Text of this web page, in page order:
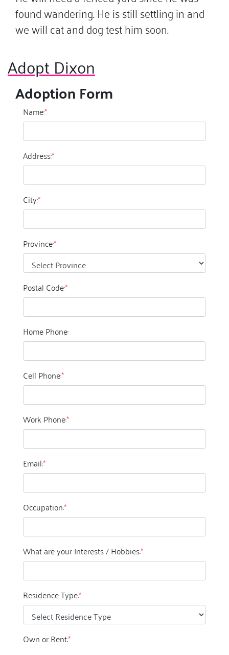
found wandering. He is still settling in and
we will cat and dog test him soon.
Adopt Dixon
Adoption Form
Name:*
Address:*
City:*
Province:*
Postal Code:*
Home Phone:
Cell Phone:*
Work Phone:*
Email:*
Occupation:*
What are your Interests / Hobbies:*
Residence Type:*
Own or Rent:*